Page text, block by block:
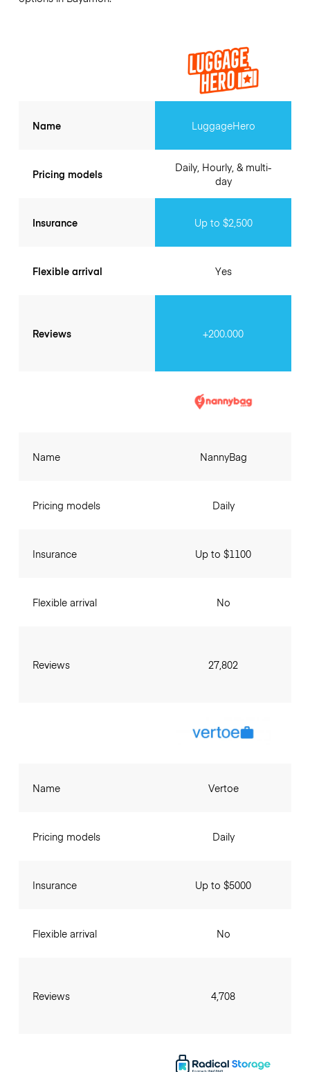
Name
Pricing models
Insurance
Flexible arrival
Reviews
LuggageHero
Daily, Hourly, & multi-
day
Up to $2,500
Yes
+200.000
Name
Pricing models
Insurance
Flexible arrival
Reviews
NannyBag
Daily
Up to $1100
No
27,802
Name
Pricing models
Insurance
Flexible arrival
Reviews
Vertoe
Daily
Up to $5000
No
4,708